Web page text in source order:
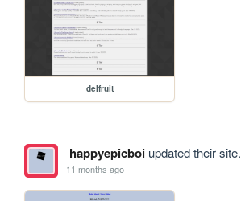
delfruit
happyepicboiupdated their site.
11 months ago